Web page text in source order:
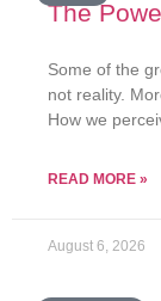
The
Some of the
not reality.
How we
READ MORE »
August 6, 2026